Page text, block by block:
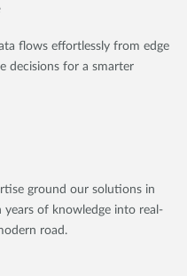
flows effortlessly from edge
decisions for a smarter
ground our solutions in
of knowledge into real-
road.